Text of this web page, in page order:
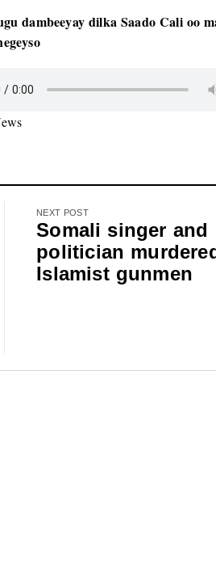
dambeeyay dilka Saado Cali oo
NEXT POST
Somali singer and
politician
Islamist gunmen